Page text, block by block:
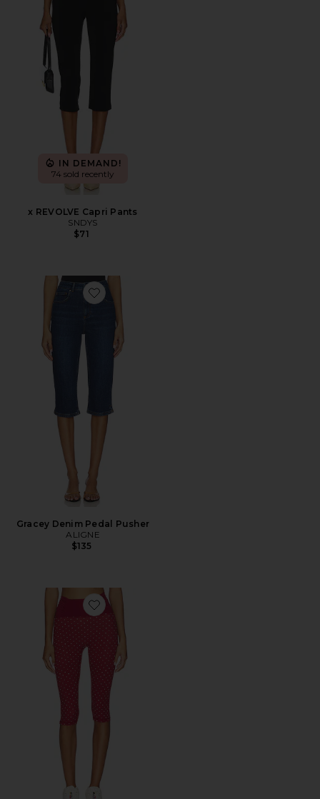
IN DEMAND!
74 sold recently
x REVOLVE Capri Pants
SNDYS
$71
Favorite Gracey Denim Pedal Pusher
Gracey Denim Pedal Pusher
ALIGNE
$135
Favorite Capri Legging